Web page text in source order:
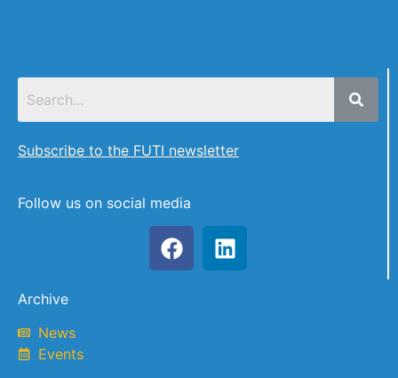
Subscribe to the FUTI newsletter
Follow us on social media
Archive
News
Events